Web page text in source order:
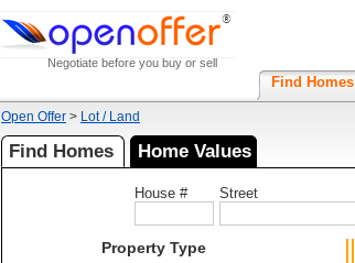
Negotiate before you buy or sell
Find Homes
Open Offer > Lot / Land
Find Homes Home Values
House # Street
Property Type